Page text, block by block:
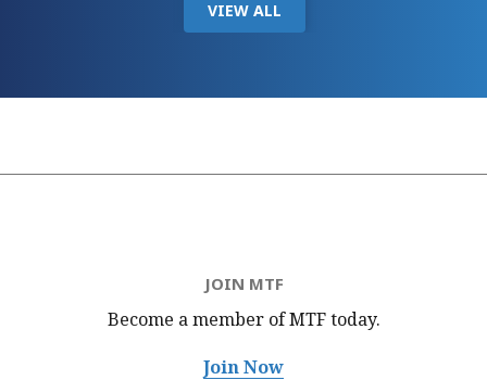
VIEW ALL
JOIN MTF
Become a member of MTFtoday.
Join Now